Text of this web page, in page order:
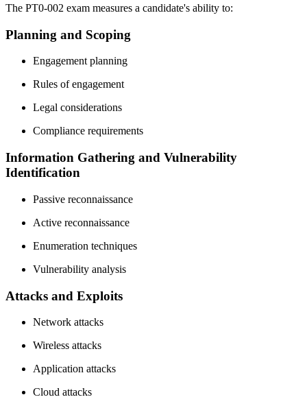
The PT0-002 exam measures a candidate's ability to:
Planning and Scoping
Engagement planning
Rules of engagement
Legal considerations
Compliance requirements
Information Gathering and Vulnerability
Identification
Passive reconnaissance
Active reconnaissance
Enumeration techniques
Vulnerability analysis
Attacks and Exploits
Network attacks
Wireless attacks
Application attacks
Cloud attacks